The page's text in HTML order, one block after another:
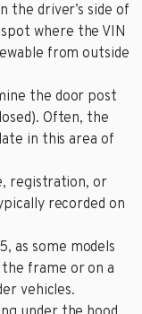
the driver’s side of
where the VIN
from outside
the door post
Often, the
in this area of
registration, or
recorded on
as some models
frame or on a
vehicles.